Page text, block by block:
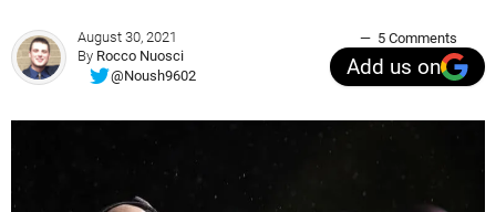
August 30, 2021
By Rocco Nuosci
@Noush9602
5 Comments
Add us on